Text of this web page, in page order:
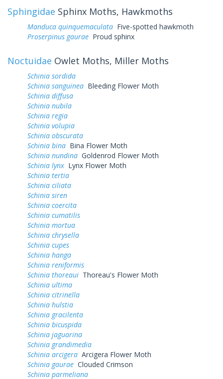
Sphingidae Sphinx Moths, Hawkmoths
Manduca quinquemaculata Five-spotted hawkmoth
Proserpinus gaurae Proud sphinx
Noctuidae Owlet Moths, Miller Moths
Schinia sordida
Schinia sanguinea Bleeding Flower Moth
Schinia diffusa
Schinia nubila
Schinia regia
Schinia volupia
Schinia obscurata
Schinia bina Bina Flower Moth
Schinia nundina Goldenrod Flower Moth
Schinia lynx Lynx Flower Moth
Schinia tertia
Schinia ciliata
Schinia siren
Schinia coercita
Schinia cumatilis
Schinia mortua
Schinia chrysella
Schinia cupes
Schinia hanga
Schinia reniformis
Schinia thoreaui Thoreau's Flower Moth
Schinia ultima
Schinia citrinella
Schinia hulstia
Schinia gracilenta
Schinia bicuspida
Schinia jaguarina
Schinia grandimedia
Schinia arcigera Arcigera Flower Moth
Schinia gaurae Clouded Crimson
Schinia parmeliana